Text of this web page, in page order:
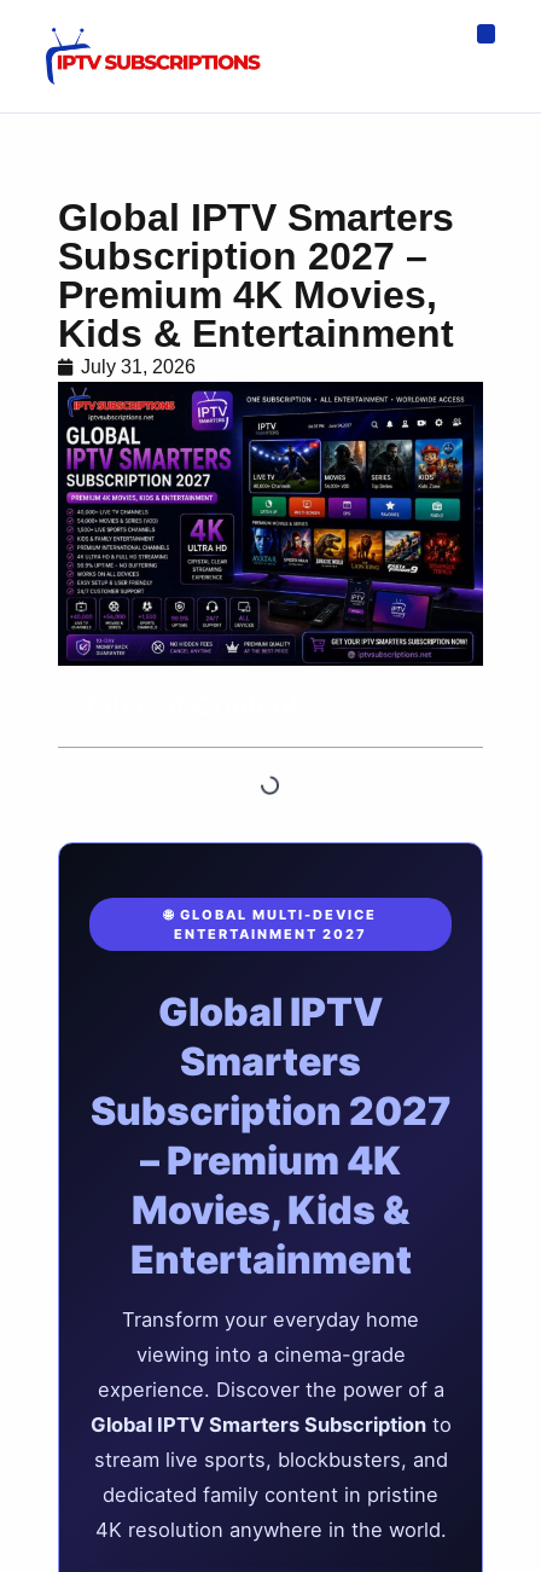
Global IPTV Smarters
Subscription 2027 –
Premium 4K Movies,
Kids & Entertainment
July 31, 2026
🌐 GLOBAL MULTI-DEVICE
ENTERTAINMENT 2027
Global IPTV
Smarters
Subscription 2027
– Premium 4K
Movies, Kids &
Entertainment
Transform your everyday home
viewing into a cinema-grade
experience. Discover the power of a
Global IPTV Smarters Subscriptionto
stream live sports, blockbusters, and
dedicated family content in pristine
4K resolution anywhere in the world.